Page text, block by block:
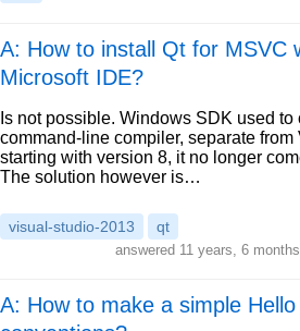
A: How to install Qt for MSVC
Microsoft IDE?
Is not possible. Windows SDK used to
command-line compiler, separate
starting with version 8, it no longer
The solution however is…
visual-studio-2013 qt
answered 11 years, 6
A: How to make a simple